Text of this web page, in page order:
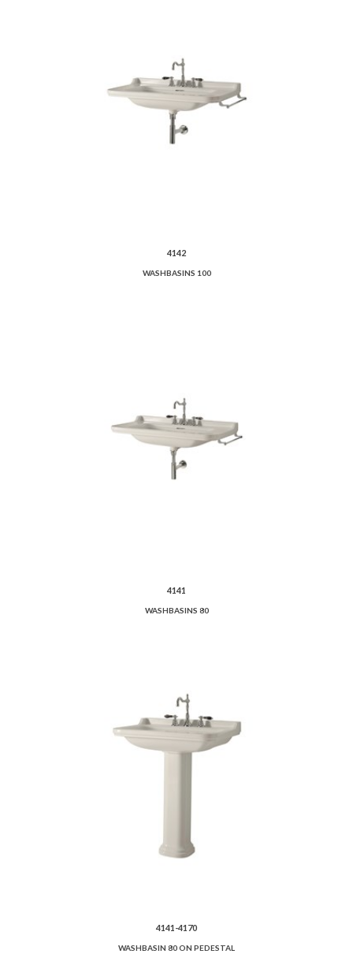
4142
WASHBASINS 100
4141
WASHBASINS 80
4141-4170
WASHBASIN 80 ON PEDESTAL